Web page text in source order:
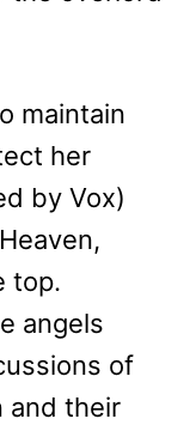
maintain
her
by Vox)
top.
angels
of
and their